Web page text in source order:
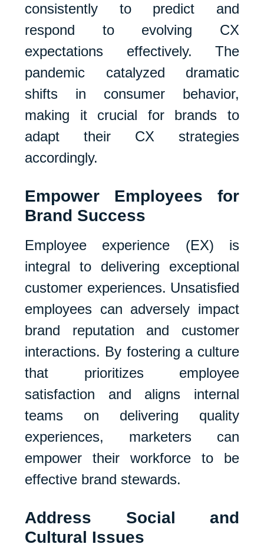
consistently to predict and
respond to evolving CX
expectations effectively. The
pandemic catalyzed dramatic
shifts in consumer behavior,
making it crucial for brands to
adapt their CX strategies
accordingly.
Empower Employees for
Brand Success
Employee experience (EX) is
integral to delivering exceptional
customer experiences. Unsatisfied
employees can adversely impact
brand reputation and customer
interactions. By fostering a culture
that prioritizes employee
satisfaction and aligns internal
teams on delivering quality
experiences, marketers can
empower their workforce to be
effective brand stewards.
Address Social and
Cultural Issues